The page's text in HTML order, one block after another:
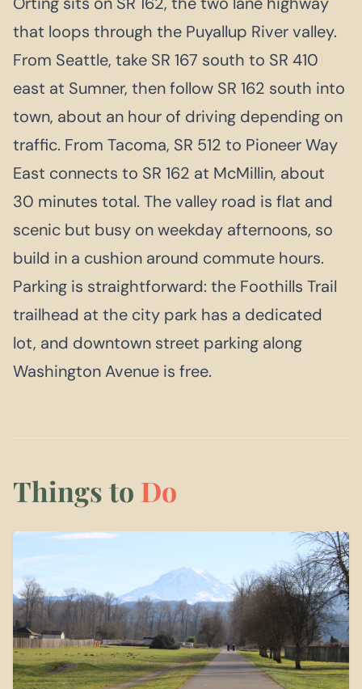
that loops through the Puyallup River valley.
From Seattle, take SR 167 south to SR 410
east at Sumner, then follow SR 162 south into
town, about an hour of driving depending on
traffic. From Tacoma, SR 512 to Pioneer Way
East connects to SR 162 at McMillin, about
30 minutes total. The valley road is flat and
scenic but busy on weekday afternoons, so
build in a cushion around commute hours.
Parking is straightforward: the Foothills Trail
trailhead at the city park has a dedicated
lot, and downtown street parking along
Washington Avenue is free.
Things to Do